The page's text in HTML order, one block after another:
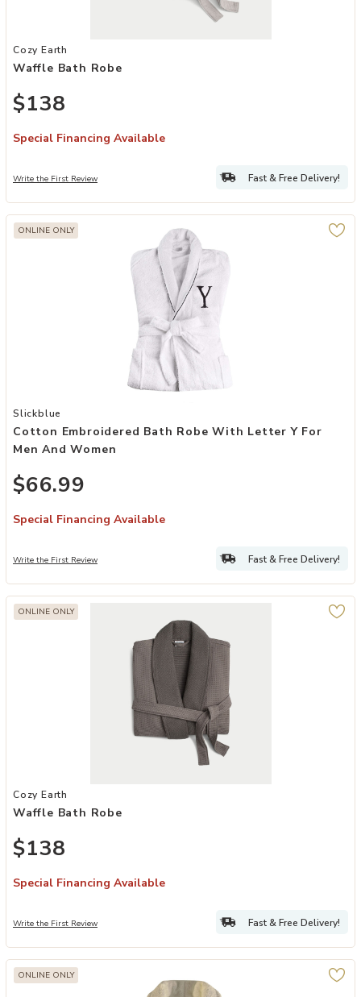
Add Waffle Bath Robe to your Wishlist
Cozy Earth
Waffle Bath Robe
$138
Special Financing Available
Write the First Review Fast & Free Delivery!
ONLINE ONLY
Add Cotton Embroidered Bath Robe with Letter Y for Men and
Slickblue
Cotton Embroidered Bath Robe With Letter Y For
Men And Women
$66.99
Special Financing Available
Write the First Review Fast & Free Delivery!
ONLINE ONLY
Add Waffle Bath Robe to your Wishlist
Cozy Earth
Waffle Bath Robe
$138
Special Financing Available
Write the First Review Fast & Free Delivery!
ONLINE ONLY